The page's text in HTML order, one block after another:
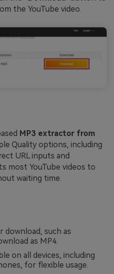
the YouTube video.
MP3 extractor from
Quality options, including
URL inputs and
most YouTube videos to
waiting time.
such as
as MP4.
on all devices, including
for flexible usage.